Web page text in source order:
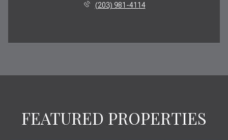
(203) 981-4114
FEATURED PROPERTIES